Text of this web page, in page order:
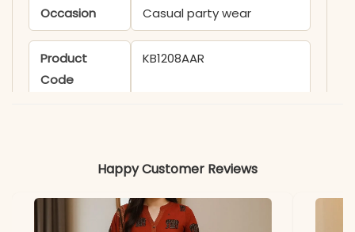
Occasion Casual party wear
Product
Code
KB1208AAR
*Note
Colors may vary slightly
due to photography and
Happy Customer Reviews